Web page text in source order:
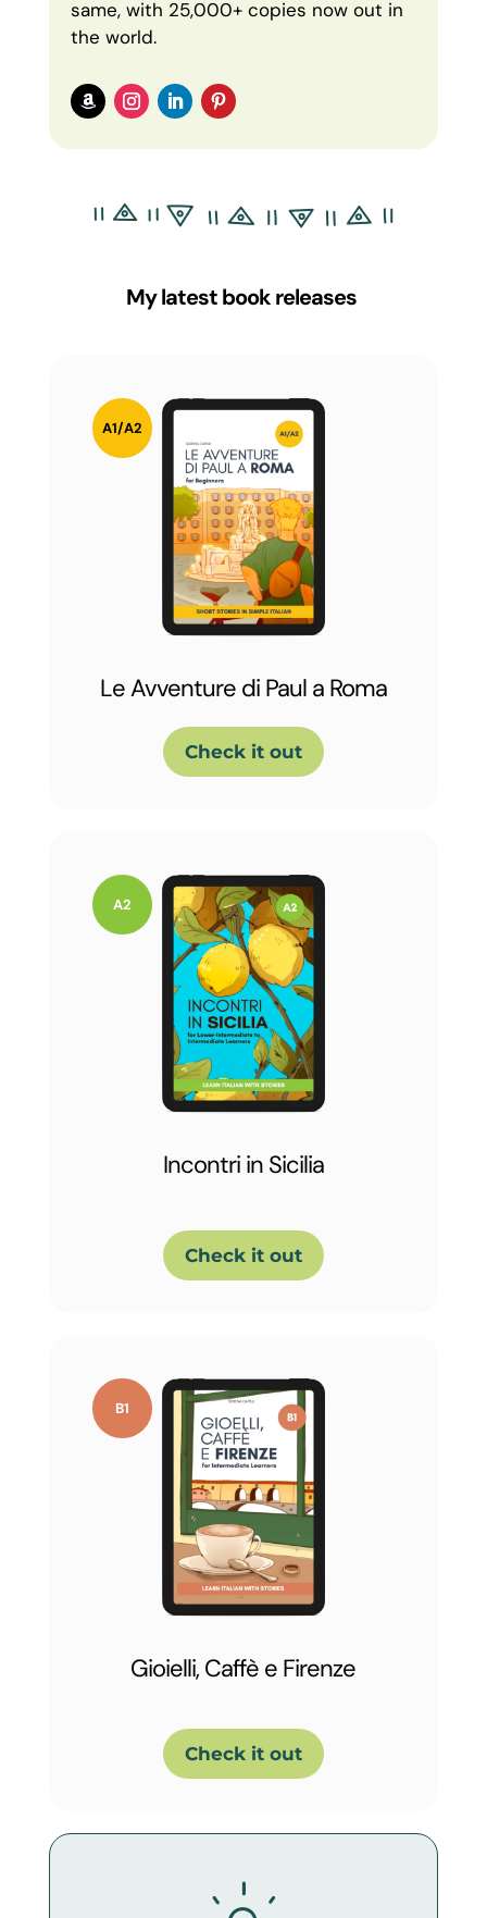
same, with 25,000+ copies now out in
the world.
My latest book releases
Le Avventure di Paul a Roma
Check it out
Incontri in Sicilia
Check it out
Gioielli, Caffè e Firenze
Check it out